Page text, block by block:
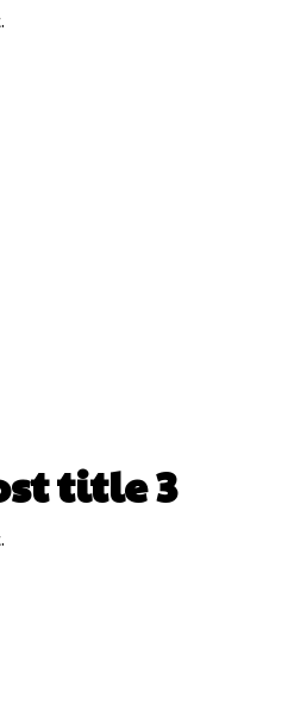
title 3